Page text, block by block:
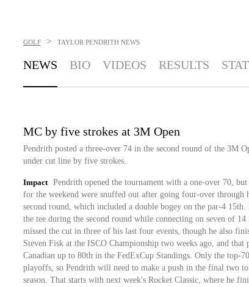
GOLF > TAYLOR PENDRITH NEWS
NEWS BIO VIDEOS RESULTS
MC by five strokes at 3M Open
Pendrith posted a three-over 74 in the second round of the 3M
under cut line by five strokes.
Impact
Pendrith opened the tournament with a one-over 70,
for the weekend were snuffed out after going four-over through
second round, which included a double bogey on the par-4
the tee during the second round while connecting on seven of
missed the cut in three of his last four events, though he also
Steven Fisk at the ISCO Championship two weeks ago, and that
Canadian up to 80th in the FedExCup Standings. Only the top-
playoffs, so Pendrith will need to make a push in the final two
season. That starts with next week's Rocket Classic, where he